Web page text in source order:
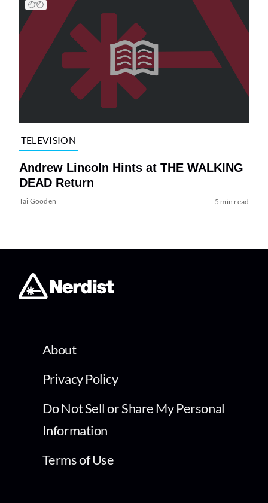
TELEVISION
Andrew Lincoln Hints at THE WALKING
DEAD Return
Tai Gooden 5 min read
About
Privacy Policy
Do Not Sell or Share My Personal
Information
Terms of Use